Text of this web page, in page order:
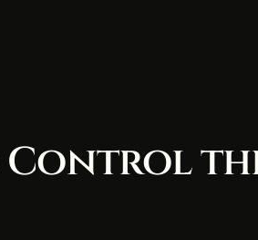
Control